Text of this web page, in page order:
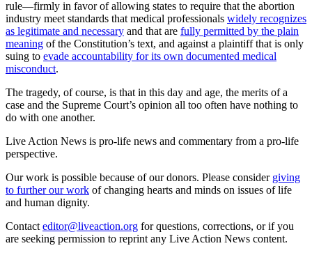
rule—firmly in favor of allowing states to require that the abortion
industry meet standards that medical professionals widely recognizes
as legitimate and necessary and that are fully permitted by the plain
meaning of the Constitution’s text, and against a plaintiff that is only
suing to evade accountability for its own documented medical
misconduct.
The tragedy, of course, is that in this day and age, the merits of a
case and the Supreme Court’s opinion all too often have nothing to
do with one another.
Live Action News is pro-life news and commentary from a pro-life
perspective.
Our work is possible because of our donors. Please consider giving
to further our work of changing hearts and minds on issues of life
and human dignity.
Contact editor@liveaction.org for questions, corrections, or if you
are seeking permission to reprint any Live Action News content.